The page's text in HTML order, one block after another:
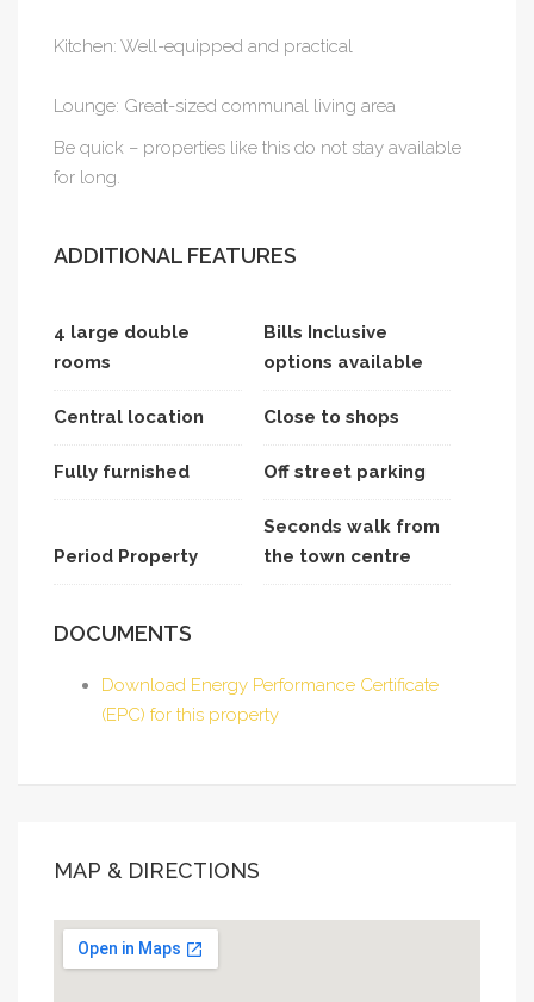
Kitchen: Well-equipped and practical
Lounge: Great-sized communal living area
Be quick – properties like this do not stay available
for long.
ADDITIONAL FEATURES
4 large double
rooms
Bills Inclusive
options available
Central location Close to shops
Fully furnished Off street parking
Period Property
Seconds walk from
the town centre
DOCUMENTS
Download Energy Performance Certificate
(EPC) for this property
MAP & DIRECTIONS